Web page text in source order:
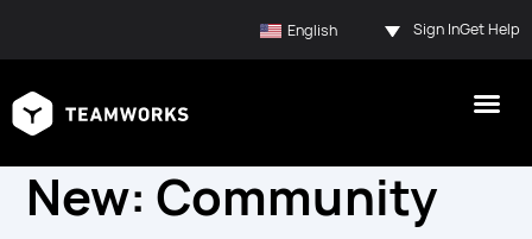
English Sign InGet Help
New: Community